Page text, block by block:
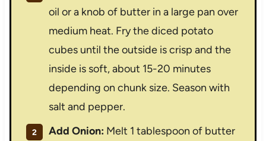
oil or a knob of butter in a large pan over
medium heat. Fry the diced potato
cubes until the outside is crisp and the
inside is soft, about 15-20 minutes
depending on chunk size. Season with
salt and pepper.
Add Onion: Melt 1 tablespoon of butter